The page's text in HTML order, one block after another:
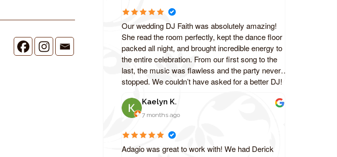
Our wedding DJ Faith was absolutely amazing!
She read the room perfectly, kept the dance floor
packed all night, and brought incredible energy to
the entire celebration. From our first song to the
last, the music was flawless and the party never
stopped. We couldn’t have asked for a better DJ!
Kaelyn K.
7 months ago
Adagio was great to work with! We had Derick